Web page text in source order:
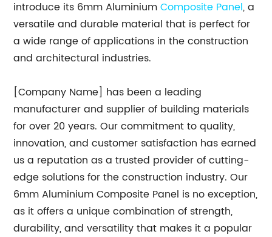
introduce its 6mm AluminiumComposite Panel, a
versatile and durable material that is perfect for
a wide range of applications in the construction
and architectural industries.
[Company Name] has been a leading
manufacturer and supplier of building materials
for over 20 years. Our commitment to quality,
innovation, and customer satisfaction has earned
us a reputation as a trusted provider of cutting-
edge solutions for the construction industry. Our
6mm Aluminium Composite Panel is no exception,
as it offers a unique combination of strength,
durability, and versatility that makes it a popular